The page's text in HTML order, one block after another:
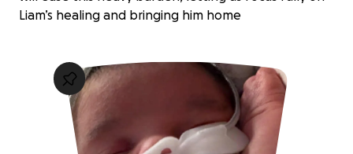
Liam’s healing and bringing him home